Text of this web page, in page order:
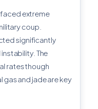
faced extreme
coup.
significantly
The
rates though
gas and jade are key